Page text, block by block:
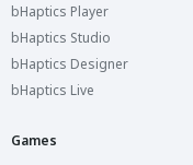
bHaptics Player
bHaptics Studio
bHaptics Designer
bHaptics Live
Games